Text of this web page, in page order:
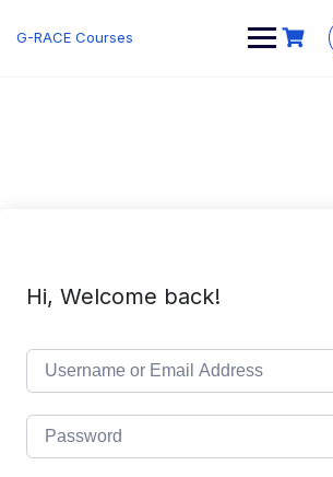
G-RACE Courses
Hi, Welcome back!